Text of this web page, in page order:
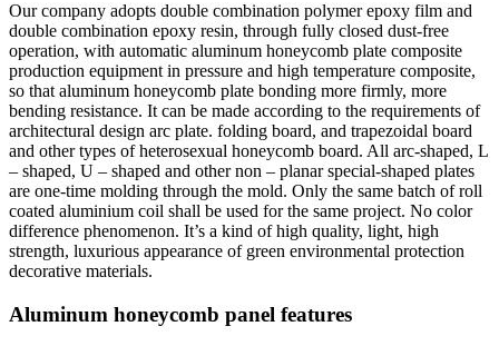
Our company adopts double combination polymer epoxy film and
double combination epoxy resin, through fully closed dust-free
operation, with automatic aluminum honeycomb plate composite
production equipment in pressure and high temperature composite,
so that aluminum honeycomb plate bonding more firmly, more
bending resistance. It can be made according to the requirements of
architectural design arc plate. folding board, and trapezoidal board
and other types of heterosexual honeycomb board. All arc-shaped, L
– shaped, U – shaped and other non – planar special-shaped plates
are one-time molding through the mold. Only the same batch of roll
coated aluminium coil shall be used for the same project. No color
difference phenomenon. It’s a kind of high quality, light, high
strength, luxurious appearance of green environmental protection
decorative materials.
Aluminum honeycomb panel features